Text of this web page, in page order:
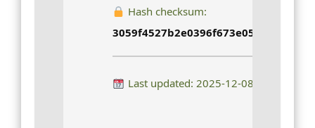
Hash checksum:
3059f4527b2e0396f673e05a7b34d9b4
Last updated: 2025-12-08